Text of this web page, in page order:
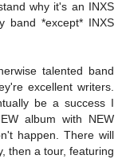
why it's an INXS
band *except* INXS
talented band
excellent writers.
be a success I
album with NEW
happen. There will
then a tour, featuring